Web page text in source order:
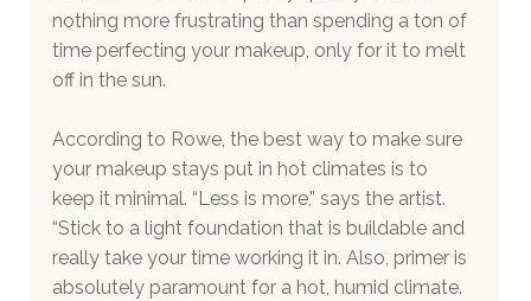
nothing more frustrating than spending a ton of
time perfecting your makeup, only for it to melt
off in the sun.
According to Rowe, the best way to make sure
your makeup stays put in hot climates is to
keep it minimal. “Less is more,” says the artist.
“Stick to a light foundation that is buildable and
really take your time working it in. Also, primer is
absolutely paramount for a hot, humid climate.